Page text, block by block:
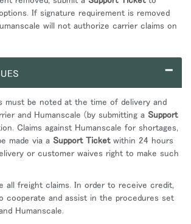
If signature requirement is removed
will not authorize carrier claims on
–
must be noted at the time of delivery and
and Humanscale (by submitting a Support
Claims against Humanscale for shortages,
made via a Support Ticketwithin 24 hours
or customer waives right to make such
all freight claims. In order to receive credit,
cooperate and assist in the procedures set
Humanscale.